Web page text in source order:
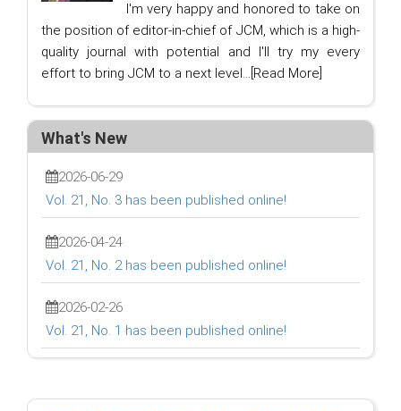
I'm very happy and honored to take on
the position of editor-in-chief of JCM, which is a high-
quality journal with potential and I'll try my every
effort to bring JCM to a next level... [Read More]
What's New
2026-06-29
Vol. 21, No. 3 has been published online!
2026-04-24
Vol. 21, No. 2 has been published online!
2026-02-26
Vol. 21, No. 1 has been published online!